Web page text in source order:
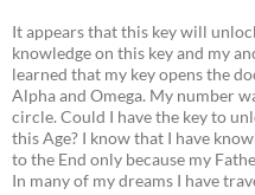
It appears that this key will
knowledge on this key and my
learned that my key opens the
Alpha and Omega. My number
circle. Could I have the key to
this Age? I know that I have
to the End only because my
In many of my dreams I have